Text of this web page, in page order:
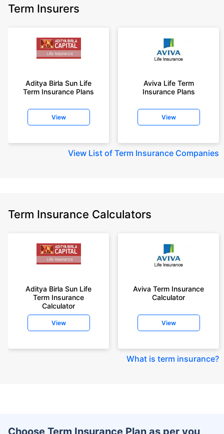
Term Insurers
Aditya Birla Sun Life
Term Insurance Plans
View
Aviva Life Term
Insurance Plans
View
View List of Term Insurance Companies
Term Insurance Calculators
Aditya Birla Sun Life
Term Insurance
Calculator
View
Aviva Term Insurance
Calculator
View
What is term insurance?
Choose Term Insurance Plan as per you